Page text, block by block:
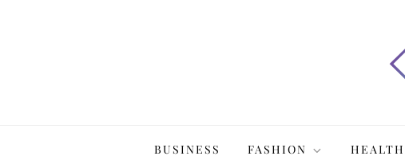
BUSINESS FASHION HEALTH